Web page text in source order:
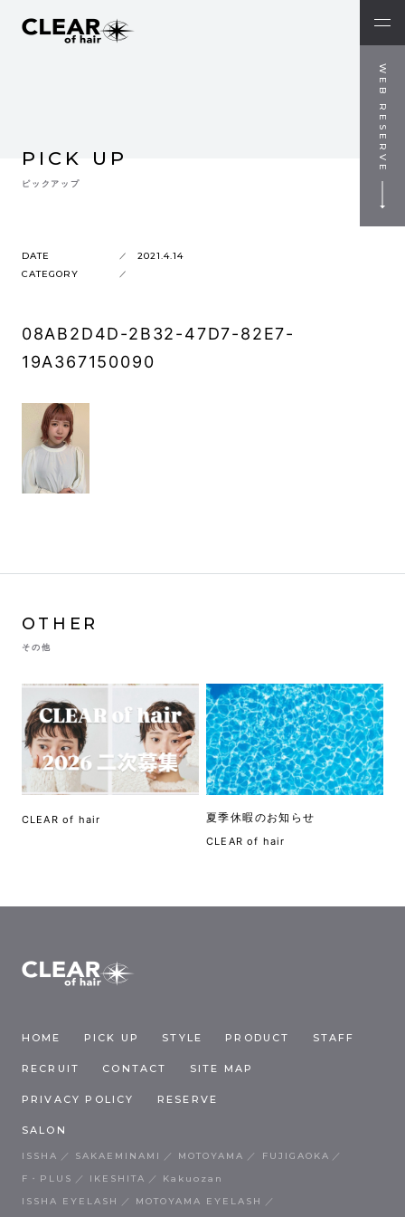
WEB RESERVE
PICK UP
ピックアップ
DATE
2021.4.14
CATEGORY
08AB2D4D-2B32-47D7-82E7-
19A367150090
OTHER
その他
CLEAR of hair 夏季休暇のお知らせ
CLEAR of hair
HOME PICK UP STYLE PRODUCT STAFF
RECRUIT CONTACT SITE MAP
PRIVACY POLICY RESERVE
SALON
ISSHA SAKAEMINAMI MOTOYAMA
FUJIGAOKA
F・PLUS
IKESHITA
Kakuozan
ISSHA EYELASH
MOTOYAMA EYELASH